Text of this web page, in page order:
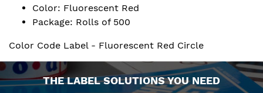
Color: Fluorescent Red
Package: Rolls of 500
Color Code Label - Fluorescent Red Circle
THE LABEL SOLUTIONS YOU NEED